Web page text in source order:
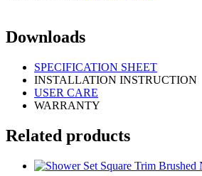
Downloads
SPECIFICATION SHEET
INSTALLATION INSTRUCTION
USER CARE
WARRANTY
Related products